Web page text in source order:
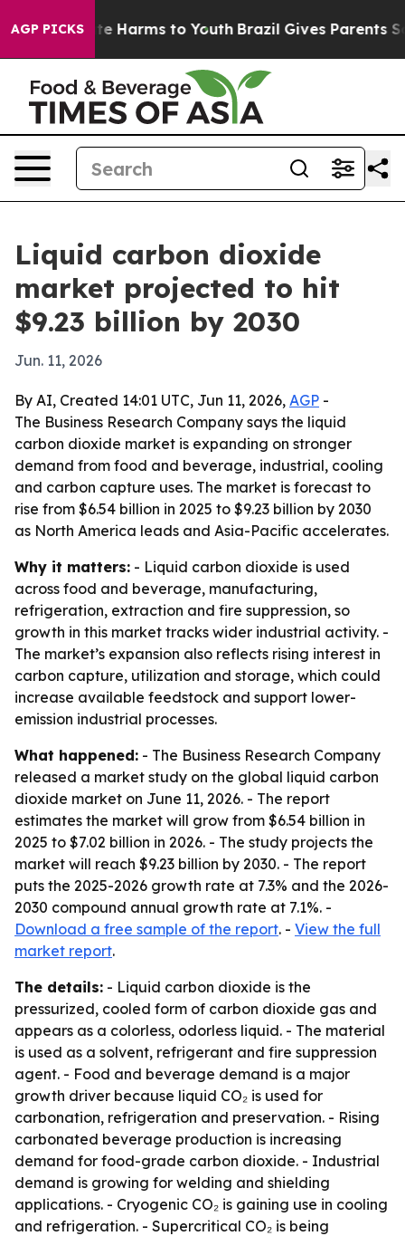
AGP PICKS
to Abate Harms to Youth Brazil Gives Parents
Liquid carbon dioxide
market projected to hit
$9.23 billion by 2030
Jun. 11, 2026
By AI, Created 14:01 UTC, Jun 11, 2026, AGP -
The Business Research Company says the liquid
carbon dioxide market is expanding on stronger
demand from food and beverage, industrial, cooling
and carbon capture uses. The market is forecast to
rise from $6.54 billion in 2025 to $9.23 billion by 2030
as North America leads and Asia-Pacific accelerates.
Why it matters: - Liquid carbon dioxide is used
across food and beverage, manufacturing,
refrigeration, extraction and fire suppression, so
growth in this market tracks wider industrial activity. -
The market’s expansion also reflects rising interest in
carbon capture, utilization and storage, which could
increase available feedstock and support lower-
emission industrial processes.
What happened: - The Business Research Company
released a market study on the global liquid carbon
dioxide market on June 11, 2026. - The report
estimates the market will grow from $6.54 billion in
2025 to $7.02 billion in 2026. - The study projects the
market will reach $9.23 billion by 2030. - The report
puts the 2025-2026 growth rate at 7.3% and the 2026-
2030 compound annual growth rate at 7.1%. -
Download a free sample of the report. - View the full
market report.
The details: - Liquid carbon dioxide is the
pressurized, cooled form of carbon dioxide gas and
appears as a colorless, odorless liquid. - The material
is used as a solvent, refrigerant and fire suppression
agent. - Food and beverage demand is a major
growth driver because liquid CO₂ is used for
carbonation, refrigeration and preservation. - Rising
carbonated beverage production is increasing
demand for food-grade carbon dioxide. - Industrial
demand is growing for welding and shielding
applications. - Cryogenic CO₂ is gaining use in cooling
and refrigeration. - Supercritical CO₂ is being